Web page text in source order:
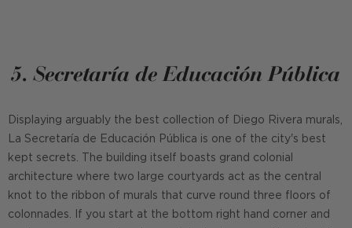
5. Secretaría de Educación Pública
Displaying arguably the best collection of Diego Rivera murals,
La Secretaría de Educación Pública is one of the city's best
kept secrets. The building itself boasts grand colonial
architecture where two large courtyards act as the central
knot to the ribbon of murals that curve round three floors of
colonnades. If you start at the bottom right hand corner and